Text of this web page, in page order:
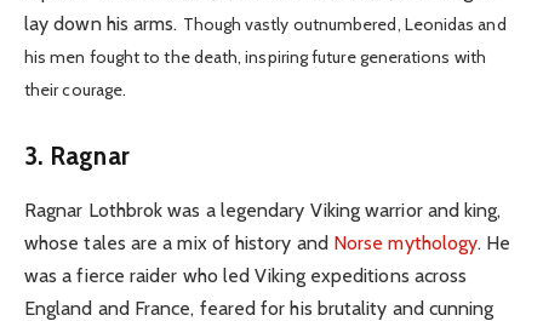
lay down his arms. Though vastly outnumbered, Leonidas and
his men fought to the death, inspiring future generations with
their courage.
3. Ragnar
Ragnar Lothbrok was a legendary Viking warrior and king,
whose tales are a mix of history and Norse mythology. He
was a fierce raider who led Viking expeditions across
England and France, feared for his brutality and cunning